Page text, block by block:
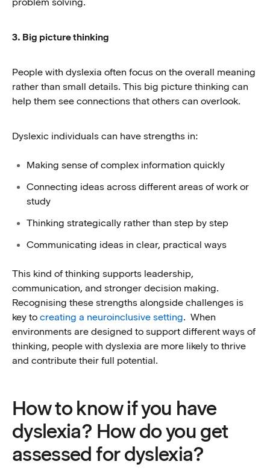
3. Big picture thinking
People with dyslexia often focus on the overall meaning
rather than small details. This big picture thinking can
help them see connections that others can overlook.
Dyslexic individuals can have strengths in:
Making sense of complex information quickly
Connecting ideas across different areas of work or
study
Thinking strategically rather than step by step
Communicating ideas in clear, practical ways
This kind of thinking supports leadership,
communication, and stronger decision making.
Recognising these strengths alongside challenges is
key to creating a neuroinclusive setting. When
environments are designed to support different ways of
thinking, people with dyslexia are more likely to thrive
and contribute their full potential.
How to know if you have
dyslexia? How do you get
assessed for dyslexia?